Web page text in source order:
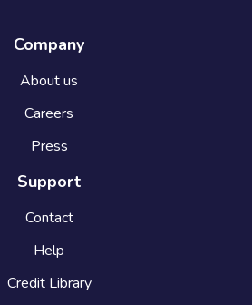
Company
About us
Careers
Press
Support
Contact
Help
Credit Library